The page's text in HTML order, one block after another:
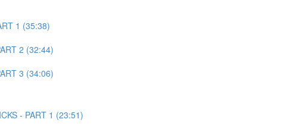
1 (35:38)
2 (32:44)
3 (34:06)
- PART 1 (23:51)